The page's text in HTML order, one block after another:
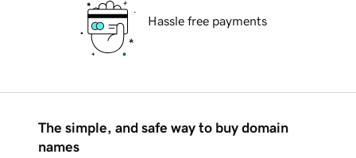
Hassle free payments
The simple, and safe way to buy domain
names